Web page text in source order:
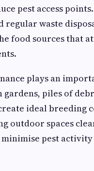
pest access
regular waste
food sources that
plays an
piles of
ideal breeding
outdoor spaces
pest